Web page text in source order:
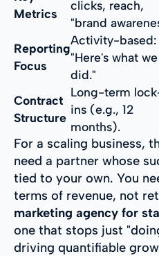
Metrics
clicks, reach,
"brand
Reporting
Focus
Activity-based:
"Here's what we
did."
Contract
Structure
Long-term
ins (e.g., 12
months).
For a scaling business,
need a partner whose
tied to your own. You
terms of revenue, not
marketing agency for
one that stops just
driving quantifiable